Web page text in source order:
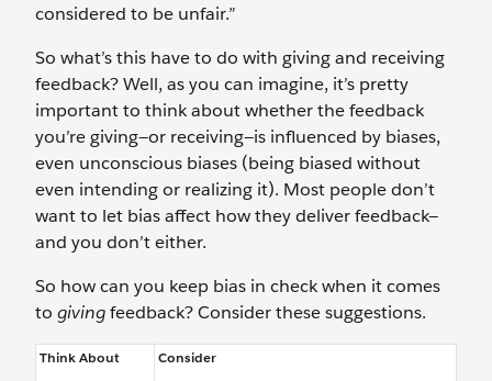
considered to be unfair.”
So what’s this have to do with giving and receiving
feedback? Well, as you can imagine, it’s pretty
important to think about whether the feedback
you’re giving—or receiving—is influenced by biases,
even unconscious biases (being biased without
even intending or realizing it). Most people don’t
want to let bias affect how they deliver feedback—
and you don’t either.
So how can you keep bias in check when it comes
to givingfeedback? Consider these suggestions.
Think About Consider